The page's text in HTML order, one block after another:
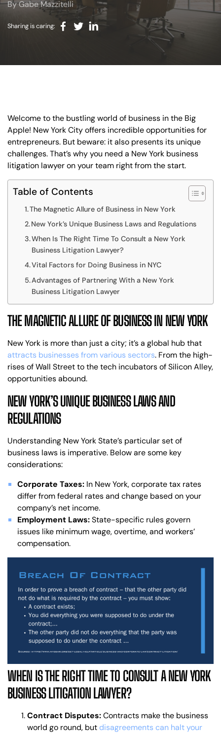
BLOG
CONTACT US
By Gabe Mazzitelli
Sharing is caring:
Welcome to the bustling world of business in the Big
Apple! New York City offers incredible opportunities for
entrepreneurs. But beware: it also presents its unique
challenges. That’s why you need a New York business
litigation lawyer on your team right from the start.
Table of Contents
The Magnetic Allure of Business in New York
New York’s Unique Business Laws and Regulations
When Is The Right Time To Consult a New York
Business Litigation Lawyer?
Vital Factors for Doing Business in NYC
Advantages of Partnering With a New York
Business Litigation Lawyer
THE MAGNETIC ALLURE OF BUSINESS IN NEW YORK
New York is more than just a city; it’s a global hub that
attracts businesses from various sectors. From the high-
rises of Wall Street to the tech incubators of Silicon Alley,
opportunities abound.
NEW YORK’S UNIQUE BUSINESS LAWS AND
REGULATIONS
Understanding New York State’s particular set of
business laws is imperative. Below are some key
considerations:
Corporate Taxes: In New York, corporate tax rates
differ from federal rates and change based on your
company’s net income.
Employment Laws:State-specific rules govern
issues like minimum wage, overtime, and workers’
compensation.
WHEN IS THE RIGHT TIME TO CONSULT A NEW YORK
BUSINESS LITIGATION LAWYER?
Contract Disputes:Contracts make the business
world go round, but disagreements can halt your